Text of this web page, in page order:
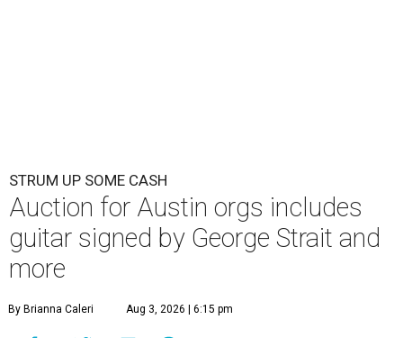
STRUM UP SOME CASH
Auction for Austin orgs includes
guitar signed by George Strait and
more
By Brianna Caleri Aug 3, 2026 | 6:15 pm